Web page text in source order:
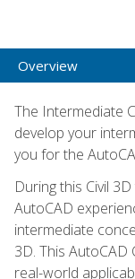
Overview
The Intermediate
develop your
you for the
During this Civil
AutoCAD
intermediate
3D. This AutoCAD
real-world